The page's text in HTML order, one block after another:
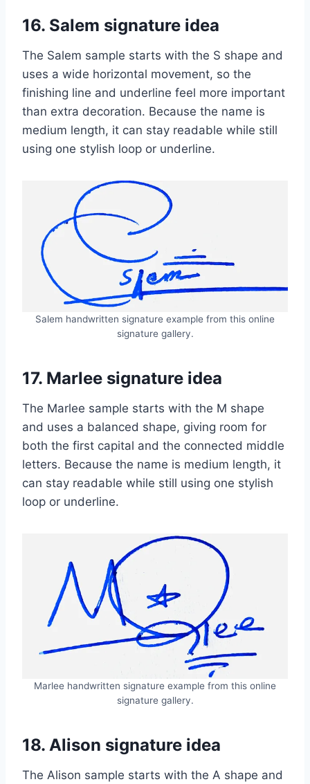
16. Salem signature idea
The Salem sample starts with the S shape and
uses a wide horizontal movement, so the
finishing line and underline feel more important
than extra decoration. Because the name is
medium length, it can stay readable while still
using one stylish loop or underline.
Salem handwritten signature example from this online
signature gallery.
17. Marlee signature idea
The Marlee sample starts with the M shape
and uses a balanced shape, giving room for
both the first capital and the connected middle
letters. Because the name is medium length, it
can stay readable while still using one stylish
loop or underline.
Marlee handwritten signature example from this online
signature gallery.
18. Alison signature idea
The Alison sample starts with the A shape and